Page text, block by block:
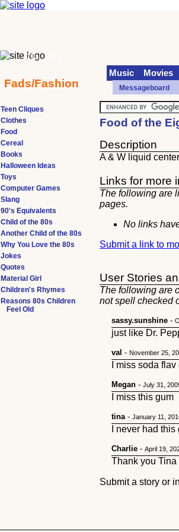
Food of the
Description
A & W liquid
Links for more
The following are
pages.
No links
Submit a link to
User Stories
The following are
not spell checked
sassy.sunshine -
just like Dr.
val -November 25,
I miss soda
Megan -July 31,
I miss this gum
tina-January 11,
I never had this
Charlie -April 19,
Thank you
Submit a story or
Teen Cliques
Clothes
Food
Cereal
Books
Halloween Ideas
Toys
Computer Games
Slang
90's Equivalents
Child of the 80s
Another Child of the 80s
Why You Love the 80s
Jokes
Quotes
Material Girl
Children's Rhymes
Reasons 80s Children
Feel Old
70s
Fads/Fashion
Music Movies
Messageboard